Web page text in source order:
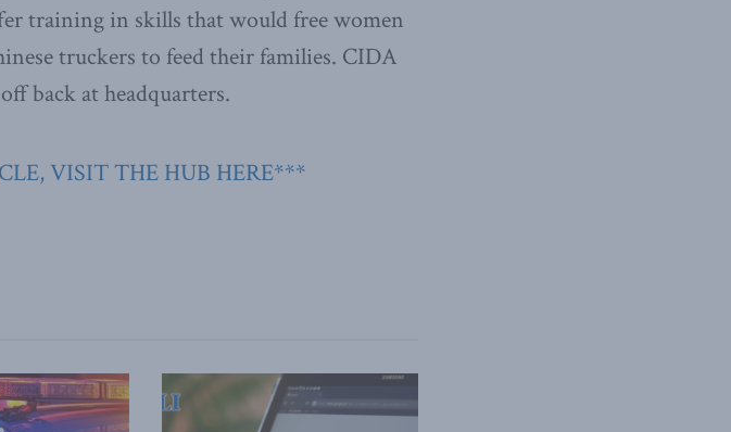
training in skills that would free women
truckers to feed their families. CIDA
back at headquarters.
VISIT THE HUB HERE***